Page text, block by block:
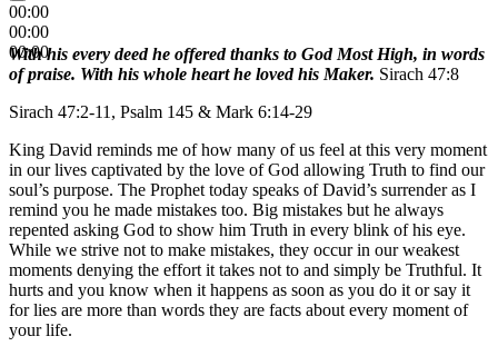
00:00
00:00
00:00
With his every deed he offered thanks to God Most High, in words
of praise. With his whole heart he loved his Maker. Sirach 47:8
Sirach 47:2-11, Psalm 145 & Mark 6:14-29
King David reminds me of how many of us feel at this very moment
in our lives captivated by the love of God allowing Truth to find our
soul’s purpose. The Prophet today speaks of David’s surrender as I
remind you he made mistakes too. Big mistakes but he always
repented asking God to show him Truth in every blink of his eye.
While we strive not to make mistakes, they occur in our weakest
moments denying the effort it takes not to and simply be Truthful. It
hurts and you know when it happens as soon as you do it or say it
for lies are more than words they are facts about every moment of
your life.